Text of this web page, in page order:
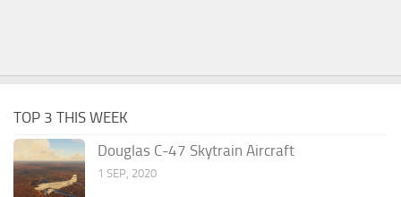
TOP 3 THIS WEEK
Douglas C-47 Skytrain Aircraft
1 SEP, 2020